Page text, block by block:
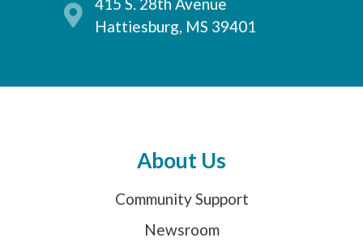
Hattiesburg, MS 39401
About Us
Community Support
Newsroom